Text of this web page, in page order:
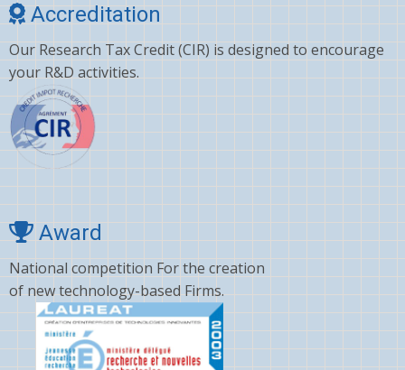
Accreditation
Our Research Tax Credit (CIR) is designed to encourage
your R&D activities.
Award
National competition For the creation
of new technology-based Firms.